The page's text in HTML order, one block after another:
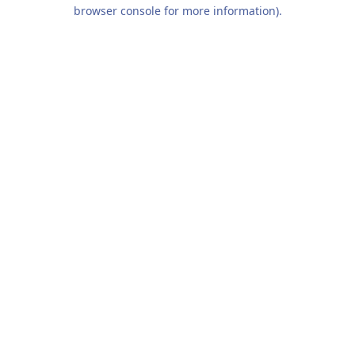
browser console for more information).